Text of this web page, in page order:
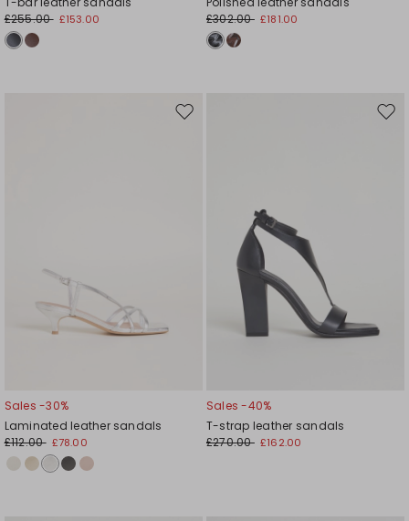
£255.00 £153.00
£302.00 £181.00
Move
Sales -30%
Laminated leather sandals
£112.00 £78.00
Sales -40%
T-strap leather sandals
£270.00 £162.00